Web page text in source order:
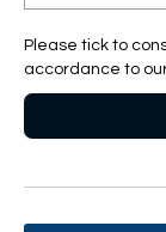
Please tick to
accordance to